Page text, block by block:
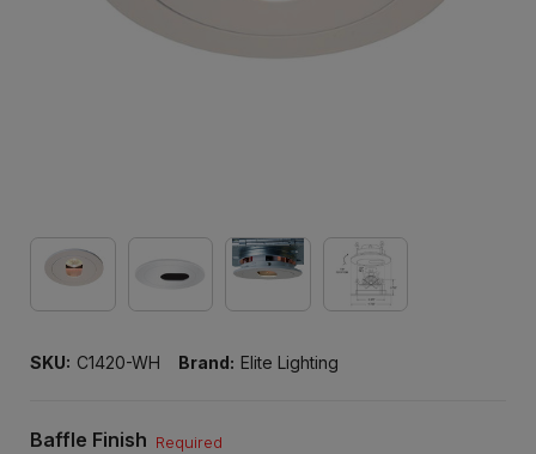
SKU: C1420-WH Brand: Elite Lighting
Baffle Finish Required